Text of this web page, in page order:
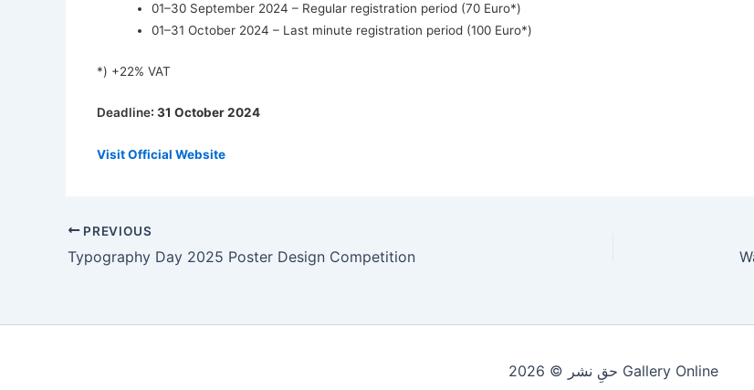
01–30 September 2024 – Regular registration period (70 Euro*)
01–31 October 2024 – Last minute registration period (100 Euro*)
*) +22% VAT
Deadline: 31 October 2024
Visit Official Website
PREVIOUS
Typography Day 2025 Poster Design Competition
حقِ نشر © 2026 Gallery Online